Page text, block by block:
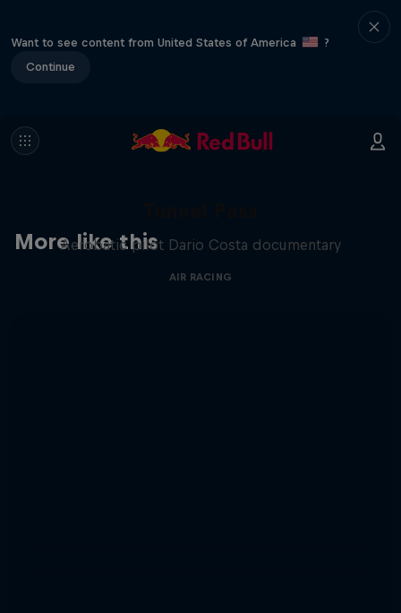
Want to see content from United States of America
?
Continue
More like this
Aerobatic pilot Dario Costa documentary
AIR RACING